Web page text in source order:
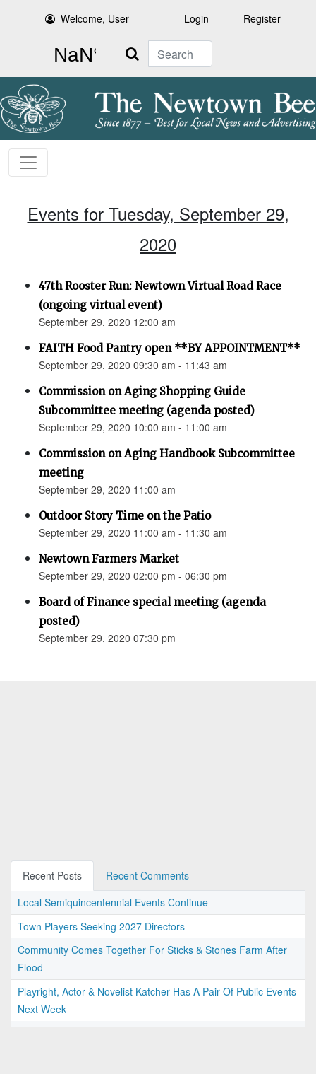
Welcome, User Login Register
Search
Events for Tuesday, September 29,
2020
47th Rooster Run: Newtown Virtual Road Race
(ongoing virtual event)
September 29, 2020 12:00 am
FAITH Food Pantry open **BY APPOINTMENT**
September 29, 2020 09:30 am - 11:43 am
Commission on Aging Shopping Guide
Subcommittee meeting (agenda posted)
September 29, 2020 10:00 am - 11:00 am
Commission on Aging Handbook Subcommittee
meeting
September 29, 2020 11:00 am
Outdoor Story Time on the Patio
September 29, 2020 11:00 am - 11:30 am
Newtown Farmers Market
September 29, 2020 02:00 pm - 06:30 pm
Board of Finance special meeting (agenda
posted)
September 29, 2020 07:30 pm
Recent Posts
Recent Comments
Local Semiquincentennial Events Continue
Town Players Seeking 2027 Directors
Community Comes Together For Sticks & Stones Farm After
Flood
Playright, Actor & Novelist Katcher Has A Pair Of Public Events
Next Week